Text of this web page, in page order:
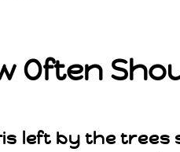
Often
left by the